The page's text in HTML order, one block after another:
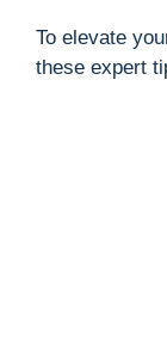
To elevate
these expert